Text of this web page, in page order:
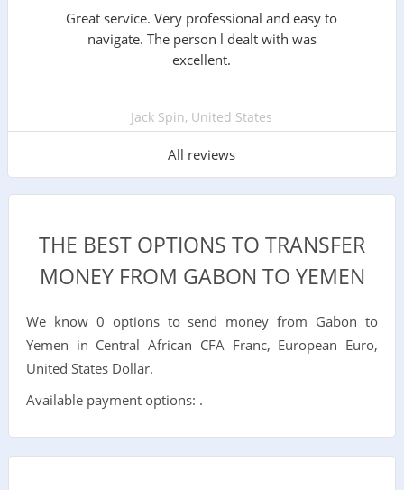
Great service. Very professional and easy to
navigate. The person l dealt with was
excellent.
Jack Spin, United States
All reviews
THE BEST OPTIONS TO TRANSFER
MONEY FROM GABON TO YEMEN
We know 0 options to send money from Gabon to
Yemen in Central African CFA Franc, European Euro,
United States Dollar.
Available payment options: .